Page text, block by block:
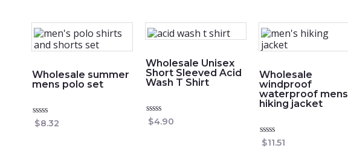
Wholesale summer
mens polo set
Rated
0
$8.32
Wholesale Unisex
Short Sleeved Acid
Wash T Shirt
Rated
0
$4.90
Wholesale
windproof
waterproof mens
hiking jacket
Rated
0
$11.51